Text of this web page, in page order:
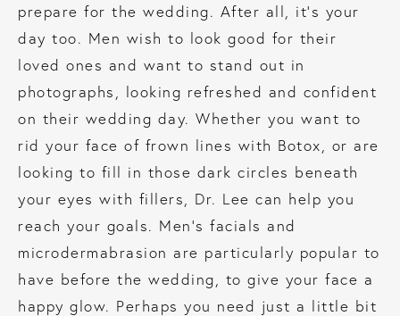
prepare for the wedding. After all, it’s your
day too. Men wish to look good for their
loved ones and want to stand out in
photographs, looking refreshed and confident
on their wedding day. Whether you want to
rid your face of frown lines with Botox, or are
looking to fill in those dark circles beneath
your eyes with fillers, Dr. Lee can help you
reach your goals. Men’s facials and
microdermabrasion are particularly popular to
have before the wedding, to give your face a
happy glow. Perhaps you need just a little bit